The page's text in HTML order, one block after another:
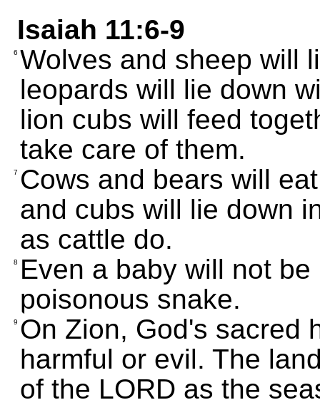
Isaiah 11:6-9
6 Wolves and sheep will
leopards will lie down
lion cubs will feed
take care of them.
7 Cows and bears will
and cubs will lie down
as cattle do.
8
Even a baby will not
poisonous snake.
9 On Zion, God's sacred
harmful or evil. The
of the LORD as the